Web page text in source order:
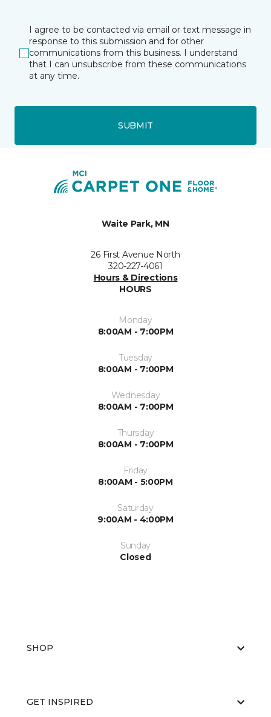
I agree to be contacted via email or text message in
response to this submission and for other
communications from this business. I understand
that I can unsubscribe from these communications
at any time.
SUBMIT
Waite Park, MN
26 First Avenue North
320-227-4061
Hours & Directions
HOURS
Monday
8:00AM - 7:00PM
Tuesday
8:00AM - 7:00PM
Wednesday
8:00AM - 7:00PM
Thursday
8:00AM - 7:00PM
Friday
8:00AM - 5:00PM
Saturday
9:00AM - 4:00PM
Sunday
Closed
SHOP
GET INSPIRED